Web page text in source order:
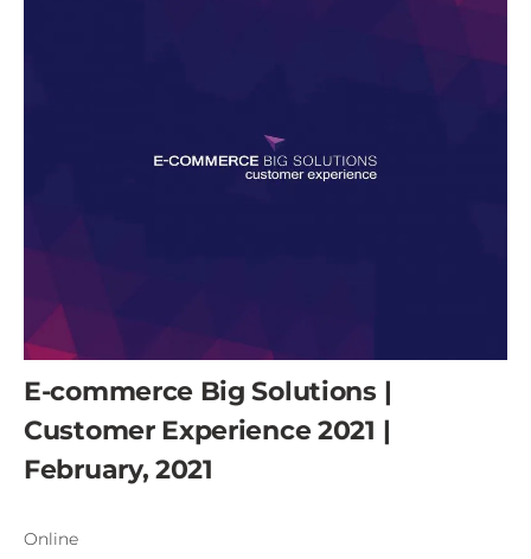
E-commerce Big Solutions |
Customer Experience 2021 |
February, 2021
Online